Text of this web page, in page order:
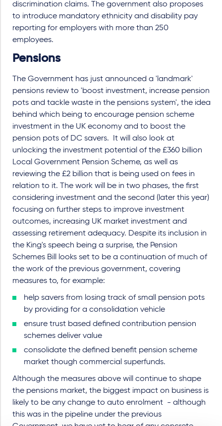
discrimination claims. The government also proposes
to introduce mandatory ethnicity and disability pay
reporting for employers with more than 250
employees.
Pensions
The Government has just announced a 'landmark'
pensions review to 'boost investment, increase pension
pots and tackle waste in the pensions system', the idea
behind which being to encourage pension scheme
investment in the UK economy and to boost the
pension pots of DC savers. It will also look at
unlocking the investment potential of the £360 billion
Local Government Pension Scheme, as well as
reviewing the £2 billion that is being used on fees in
relation to it. The work will be in two phases, the first
considering investment and the second (later this year)
focusing on further steps to improve investment
outcomes, increasing UK market investment and
assessing retirement adequacy. Despite its inclusion in
the King's speech being a surprise, the Pension
Schemes Bill looks set to be a continuation of much of
the work of the previous government, covering
measures to, for example:
help savers from losing track of small pension pots
by providing for a consolidation vehicle
ensure trust based defined contribution pension
schemes deliver value
consolidate the defined benefit pension scheme
market though commercial superfunds.
Although the measures above will continue to shape
the pensions market, the biggest impact on business is
likely to be any change to auto enrolment - although
this was in the pipeline under the previous